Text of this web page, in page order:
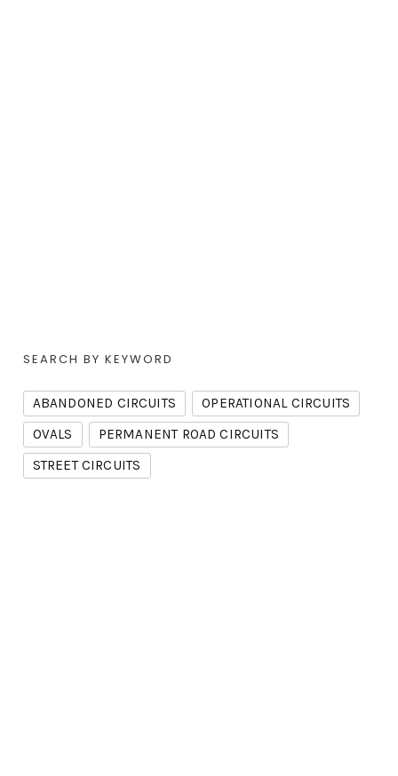
SEARCH BY KEYWORD
ABANDONED CIRCUITS
OPERATIONAL CIRCUITS
OVALS
PERMANENT ROAD CIRCUITS
STREET CIRCUITS